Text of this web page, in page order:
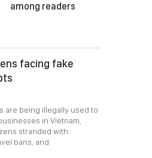
among readers
facing fake
are being illegally used to
in Vietnam,
stranded with
bans, and